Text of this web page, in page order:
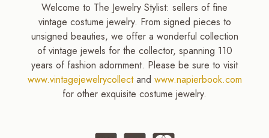
Welcome to The Jewelry Stylist: sellers of fine
vintage costume jewelry. From signed pieces to
unsigned beauties, we offer a wonderful collection
of vintage jewels for the collector, spanning 110
years of fashion adornment. Please be sure to visit
www.vintagejewelrycollectand www.napierbook.com
for other exquisite costume jewelry.